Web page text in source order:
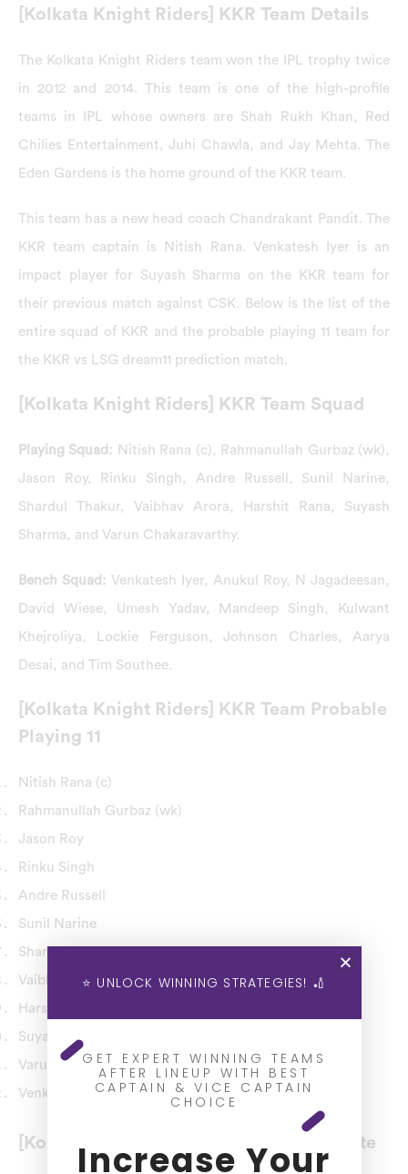
[Kolkata Knight Riders] KKR Team Details
The Kolkata Knight Riders team won the IPL trophy twice
in 2012 and 2014. This team is one of the high-profile
teams in IPL whose owners are Shah Rukh Khan, Red
Chilies Entertainment, Juhi Chawla, and Jay Mehta. The
Eden Gardens is the home ground of the KKR team.
This team has a new head coach Chandrakant Pandit. The
KKR team captain is Nitish Rana. Venkatesh Iyer is an
impact player for Suyash Sharma on the KKR team for
their previous match against CSK. Below is the list of the
entire squad of KKR and the probable playing 11 team for
the KKR vs LSG dream11 prediction match.
[Kolkata Knight Riders] KKR Team Squad
Playing Squad: Nitish Rana (c), Rahmanullah Gurbaz (wk),
Jason Roy, Rinku Singh, Andre Russell, Sunil Narine,
Shardul Thakur, Vaibhav Arora, Harshit Rana, Suyash
Sharma, and Varun Chakaravarthy.
Bench Squad: Venkatesh Iyer, Anukul Roy, N Jagadeesan,
David Wiese, Umesh Yadav, Mandeep Singh, Kulwant
Khejroliya, Lockie Ferguson, Johnson Charles, Aarya
Desai, and Tim Southee.
[Kolkata Knight Riders] KKR Team Probable
Playing 11
Nitish Rana (c)
Rahmanullah Gurbaz (wk)
Jason Roy
Rinku Singh
Andre Russell
Sunil Narine
Shardul Thakur
Vaibhav Arora
Harshit Rana
Suyash Sharma
Varun Chakaravarthy
Venkatesh Iyer (Impact Player)
[Kolkata Knight Riders] KKR Injury Update
⭐ UNLOCK WINNING STRATEGIES! 🏏
GET EXPERT WINNING TEAMS
AFTER LINEUP WITH BEST
CAPTAIN & VICE CAPTAIN
CHOICE
Increase Your